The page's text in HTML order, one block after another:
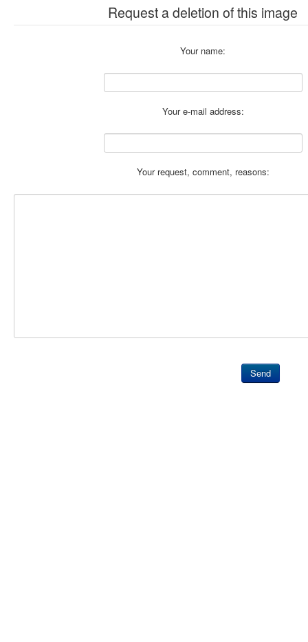
Request a deletion of this image
Your name:
Your e-mail address:
Your request, comment, reasons: